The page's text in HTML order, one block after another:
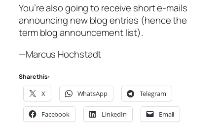
You’re also going to receive short e-mails
announcing new blog entries (hence the
term blog announcement list).
—Marcus Hochstadt
Share this:
X WhatsApp Telegram
Facebook LinkedIn Email